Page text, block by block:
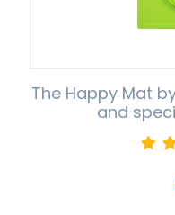
The Happy Mat
and